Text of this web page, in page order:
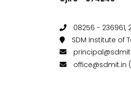
08256 - 236961,
SDM Institute of
office@sdmit.in